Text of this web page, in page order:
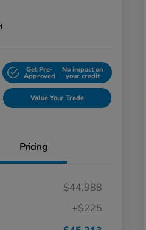
Get Pre-
Approved
No impact on
your credit
Value Your Trade
Pricing
$44,988
+$225